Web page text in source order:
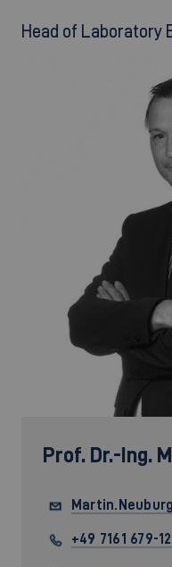
Head of Laboratory
Prof. Dr.-Ing.
+49 7161 679-